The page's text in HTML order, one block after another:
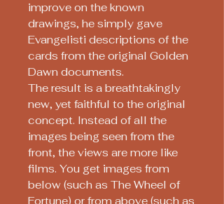
improve on the known
drawings, he simply gave
Evangelisti descriptions of the
cards from the original Golden
Dawn documents.
The result is a breathtakingly
new, yet faithful to the original
concept. Instead of all the
images being seen from the
front, the views are more like
films. You get images from
below (such as The Wheel of
Fortune) or from above (such as